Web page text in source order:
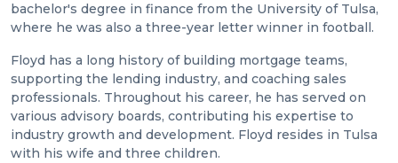
bachelor's degree in finance from the University of Tulsa,
where he was also a three-year letter winner in football.
Floyd has a long history of building mortgage teams,
supporting the lending industry, and coaching sales
professionals. Throughout his career, he has served on
various advisory boards, contributing his expertise to
industry growth and development. Floyd resides in Tulsa
with his wife and three children.